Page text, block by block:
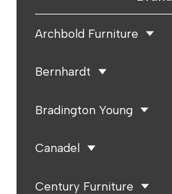
Archbold Furniture
Bernhardt
Bradington Young
Canadel
Century Furniture